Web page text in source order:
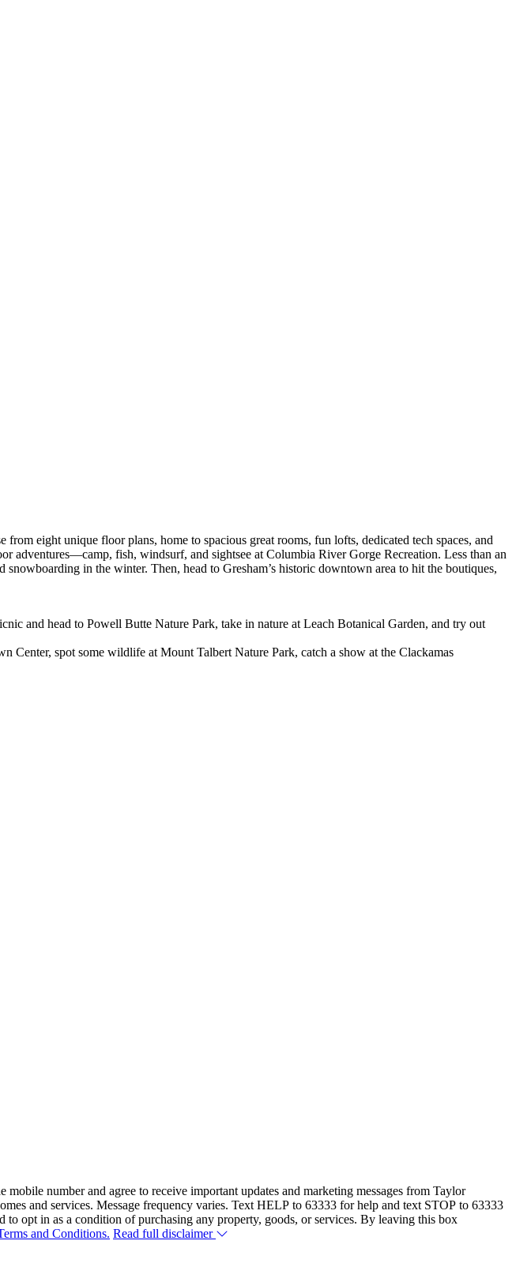
eight unique floor plans, home to spacious great rooms, fun lofts, dedicated tech spaces, and
adventures—camp, fish, windsurf, and sightsee at Columbia River Gorge Recreation. Less than an
in the winter. Then, head to Gresham’s historic downtown area to hit the boutiques,
and head to Powell Butte Nature Park, take in nature at Leach Botanical Garden, and try out
Center, spot some wildlife at Mount Talbert Nature Park, catch a show at the Clackamas
number and agree to receive important updates and marketing messages from Taylor
and services. Message frequency varies. Text HELP to 63333 for help and text STOP to 63333
opt in as a condition of purchasing any property, goods, or services. By leaving this box
and Conditions. Read full disclaimer